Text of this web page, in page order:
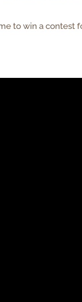
to win a contest